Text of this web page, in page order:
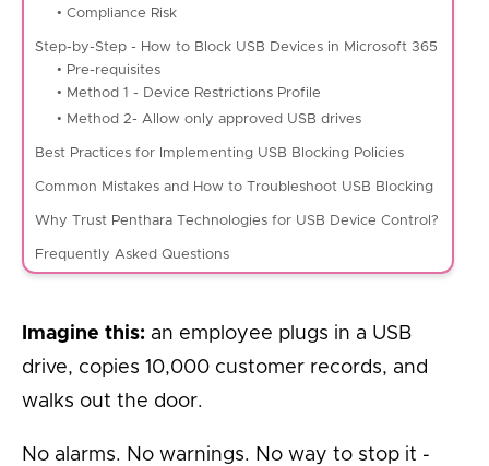
• Compliance Risk
Step-by-Step - How to Block USB Devices in Microsoft 365
• Pre-requisites
• Method 1 - Device Restrictions Profile
• Method 2- Allow only approved USB drives
Best Practices for Implementing USB Blocking Policies
Common Mistakes and How to Troubleshoot USB Blocking
Why Trust Penthara Technologies for USB Device Control?
Frequently Asked Questions
Imagine this: an employee plugs in a USB
drive, copies 10,000 customer records, and
walks out the door.
No alarms. No warnings. No way to stop it -